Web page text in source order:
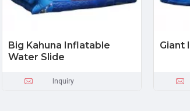
Big Kahuna Inflatable
Water Slide
Inquiry
Giant